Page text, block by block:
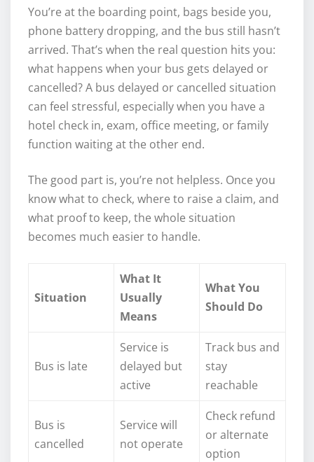
You’re at the boarding point, bags beside you,
phone battery dropping, and the bus still hasn’t
arrived. That’s when the real question hits you:
what happens when your bus gets delayed or
cancelled? A bus delayed or cancelled situation
can feel stressful, especially when you have a
hotel check in, exam, office meeting, or family
function waiting at the other end.
The good part is, you’re not helpless. Once you
know what to check, where to raise a claim, and
what proof to keep, the whole situation
becomes much easier to handle.
Situation
What It
Usually
Means
What You
Should Do
Bus is late
Service is
delayed but
active
Track bus and
stay
reachable
Bus is
cancelled
Service will
not operate
Check refund
or alternate
option